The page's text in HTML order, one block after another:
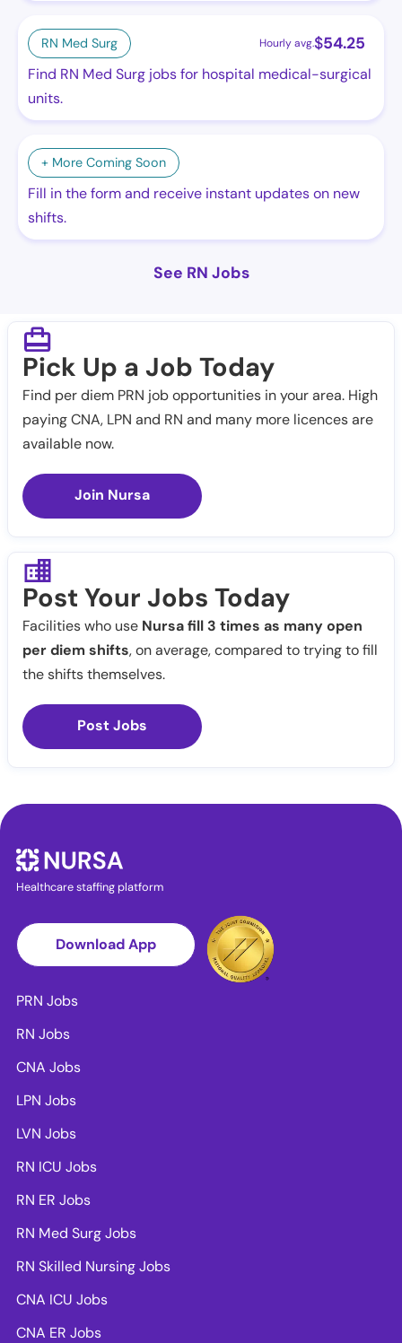
RN Med Surg Hourly avg.$54.25
Find RN Med Surg jobs for hospital medical-surgical
units.
+ More Coming Soon
Fill in the form and receive instant updates on new
shifts.
See RN Jobs
Pick Up a Job Today
Find per diem PRN job opportunities in your area. High
paying CNA, LPN and RN and many more licences are
available now.
Join Nursa
Post Your Jobs Today
Facilities who use Nursa fill 3 times as many open
per diem shifts, on average, compared to trying to fill
the shifts themselves.
Post Jobs
Healthcare staffing platform
Download App
PRN Jobs
RN Jobs
CNA Jobs
LPN Jobs
LVN Jobs
RN ICU Jobs
RN ER Jobs
RN Med Surg Jobs
RN Skilled Nursing Jobs
CNA ICU Jobs
CNA ER Jobs